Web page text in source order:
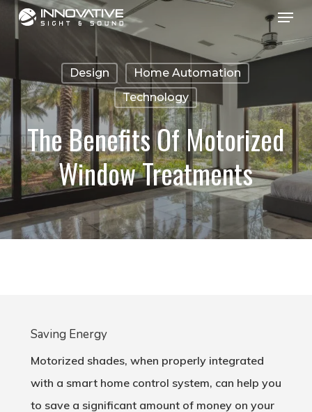
Skip
content
Menu
Design
Home Automation
Technology
The Benefits Of Motorized
Window Treatments
Saving Energy
Motorized shades, when properly integrated
with a smart home control system, can help you
to save a significant amount of money on your